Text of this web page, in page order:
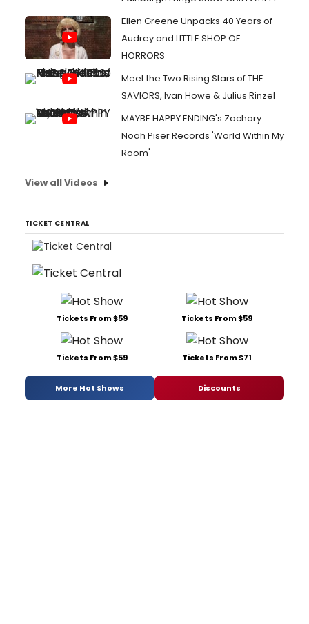
Ellen Greene Unpacks 40 Years of
Audrey and LITTLE SHOP OF
HORRORS
Meet the Two Rising Stars of THE
SAVIORS, Ivan Howe & Julius Rinzel
MAYBE HAPPY ENDING's Zachary
Noah Piser Records 'World Within My
Room'
View all Videos
TICKET CENTRAL
Tickets From $59 Tickets From $59
Tickets From $59 Tickets From $71
More Hot Shows Discounts